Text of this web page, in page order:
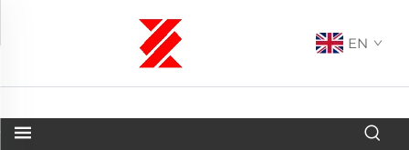
EN